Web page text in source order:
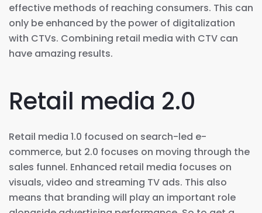
effective methods of reaching consumers. This can
only be enhanced by the power of digitalization
with CTVs. Combining retail media with CTV can
have amazing results.
Retail media 2.0
Retail media 1.0 focused on search-led e-
commerce, but 2.0 focuses on moving through the
sales funnel. Enhanced retail media focuses on
visuals, video and streaming TV ads. This also
means that branding will play an important role